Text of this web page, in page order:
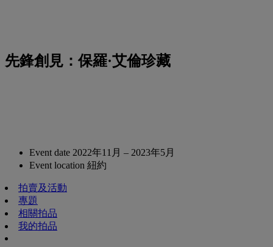
先鋒創見：保羅·艾倫珍藏
Event date 2022年11月 – 2023年5月
Event location 紐約
拍賣及活動
專題
相關拍品
我的拍品